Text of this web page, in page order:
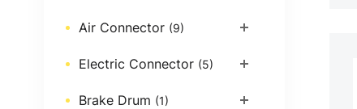
Air Connector (9)
Electric Connector (5)
Brake Drum (1)